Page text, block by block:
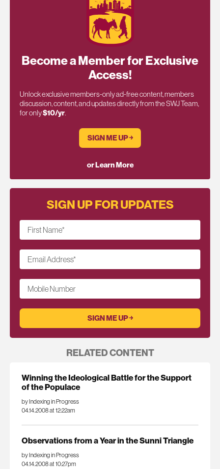
Become a Member for Exclusive
Access!
Unlock exclusive members-only ad-free content, members
discussion, content, and updates directly from the SWJ Team,
for only$10/yr.
SIGN ME UP ￫
or Learn More
SIGN UP FOR UPDATES
First Name*
Email Address*
Mobile Number
RELATED CONTENT
Winning the Ideological Battle for the Support
of the Populace
by Indexing in Progress
04.14.2008 at 12:22am
Observations from a Year in the Sunni Triangle
by Indexing in Progress
04.14.2008 at 10:27pm